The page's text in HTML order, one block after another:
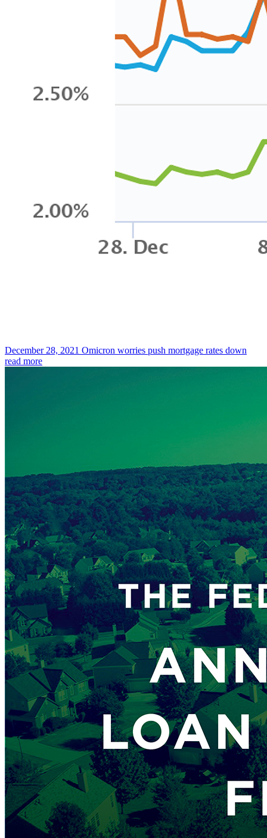
December 28, 2021 Omicron worries push mortgage rates down
read more